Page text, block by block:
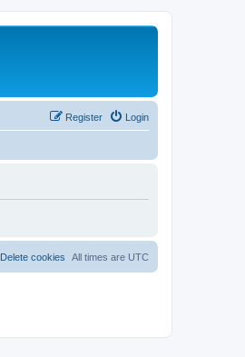
Login
Register
All times are UTC
Delete cookies